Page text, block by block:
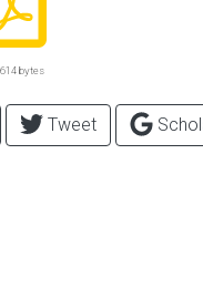
bytes
Tweet